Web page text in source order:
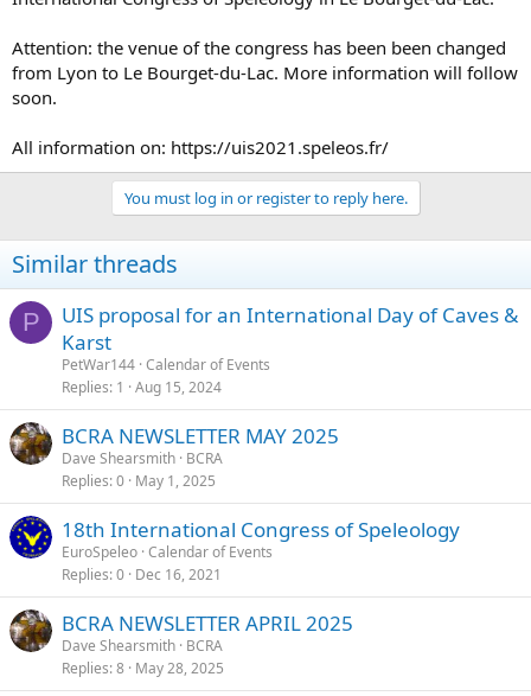
e
Attention: the venue of the congress has been been changed
from Lyon to Le Bourget-du-Lac. More information will follow
soon.
All information on: https://uis2021.speleos.fr/
You must log in or register to reply here.
Similar threads
P
UIS proposal for an International Day of Caves &
Karst
PetWar144 Calendar of Events
Replies 1 Aug 15, 2024
BCRA NEWSLETTER MAY 2025
Dave Shearsmith BCRA
Replies 0 May 1, 2025
18th International Congress of Speleology
EuroSpeleo Calendar of Events
Replies 0 Dec 16, 2021
BCRA NEWSLETTER APRIL 2025
Dave Shearsmith BCRA
Replies 8 May 28, 2025